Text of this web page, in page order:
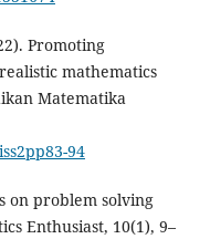
Promoting
mathematics
Matematika
94
on problem solving
Enthusiast, 10(1), 9–